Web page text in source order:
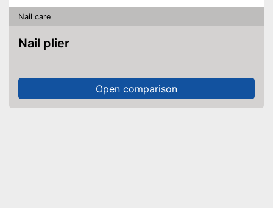
Nail care
Nail plier
Open comparison